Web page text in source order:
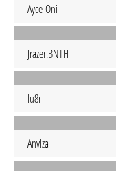
Ayce-Oni
Jrazer.BNTH
lu8r
Anviza